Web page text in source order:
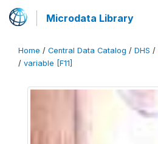
Microdata Library
Home / Central Data Catalog / DHS /
/ variable [F11]